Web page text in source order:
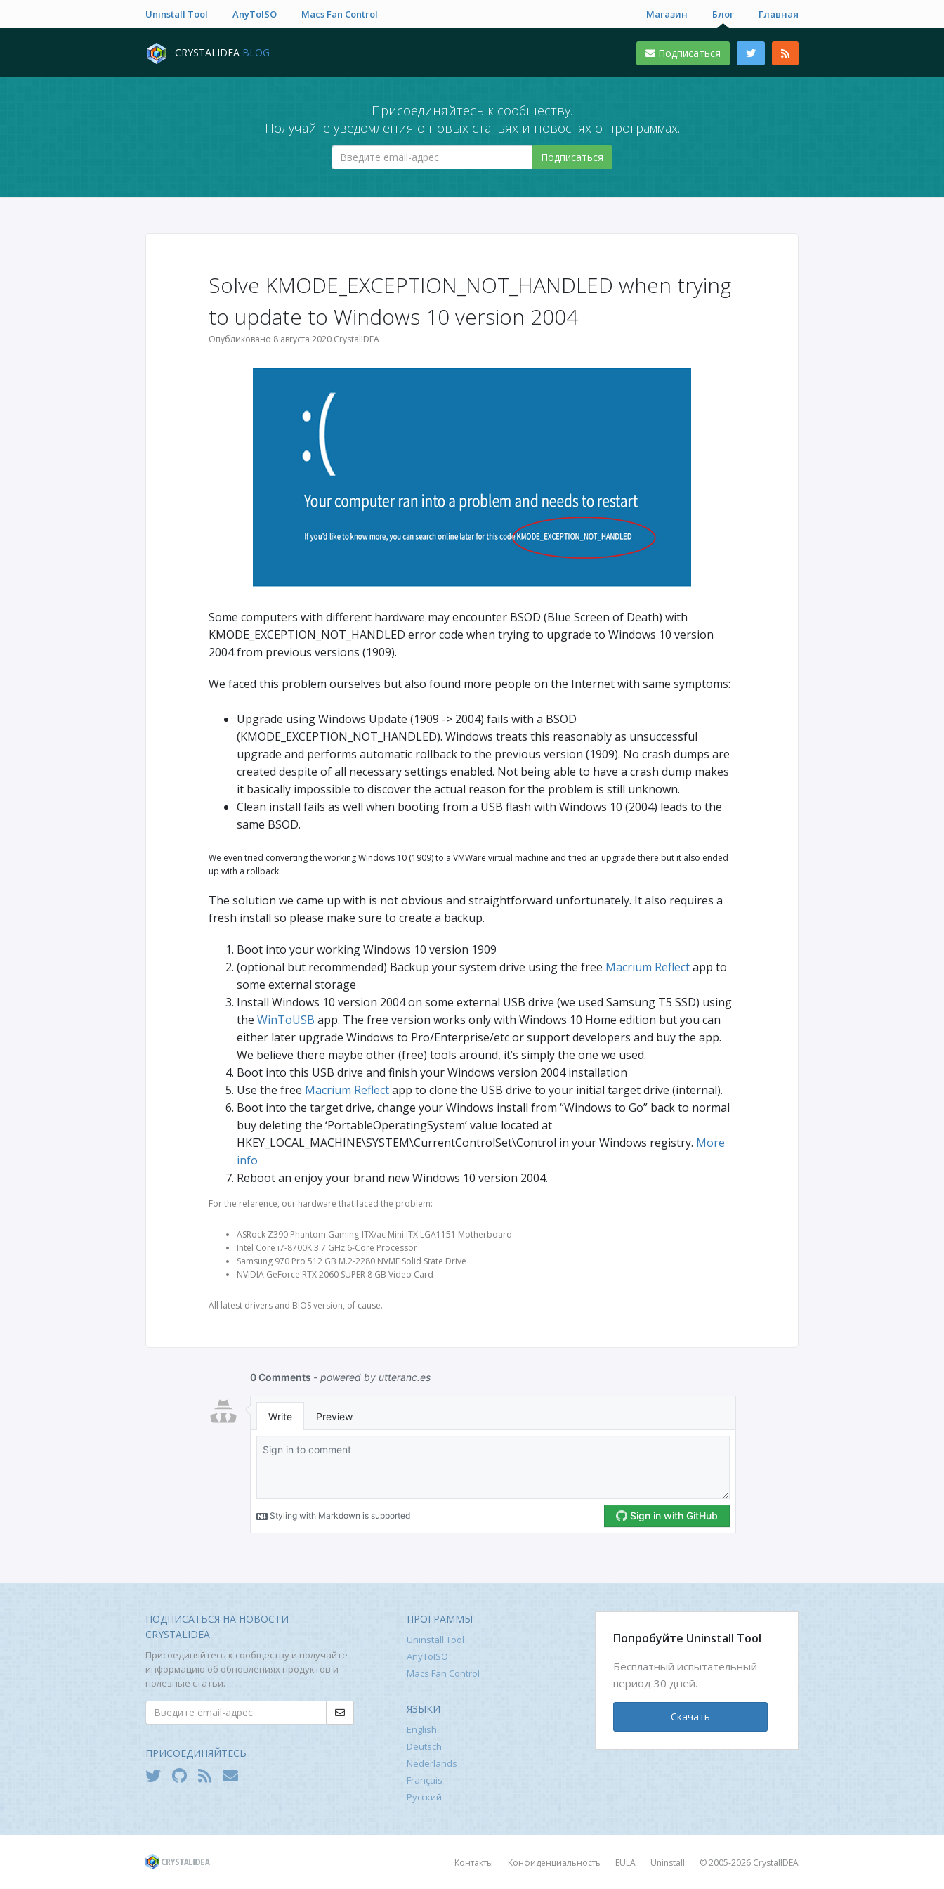
Uninstall Tool AnyToISO Macs Fan Control Магазин Блог Главная
CRYSTALIDEA BLOG Подписаться
Присоединяйтесь к сообществу.
Получайте уведомления о новых статьях и новостях о программах.
Подписаться
Solve KMODE_EXCEPTION_NOT_HANDLED when trying
to update to Windows 10 version 2004
Опубликовано 8 августа 2020 CrystalIDEA
Some computers with different hardware may encounter BSOD (Blue Screen of Death) with
KMODE_EXCEPTION_NOT_HANDLED error code when trying to upgrade to Windows 10 version
2004 from previous versions (1909).
We faced this problem ourselves but also found more people on the Internet with same symptoms:
Upgrade using Windows Update (1909 -> 2004) fails with a BSOD
(KMODE_EXCEPTION_NOT_HANDLED). Windows treats this reasonably as unsuccessful
upgrade and performs automatic rollback to the previous version (1909). No crash dumps are
created despite of all necessary settings enabled. Not being able to have a crash dump makes
it basically impossible to discover the actual reason for the problem is still unknown.
Clean install fails as well when booting from a USB flash with Windows 10 (2004) leads to the
same BSOD.
We even tried converting the working Windows 10 (1909) to a VMWare virtual machine and tried an upgrade there but it also ended
up with a rollback.
The solution we came up with is not obvious and straightforward unfortunately. It also requires a
fresh install so please make sure to create a backup.
Boot into your working Windows 10 version 1909
(optional but recommended) Backup your system drive using the free Macrium Reflectapp to
some external storage
Install Windows 10 version 2004 on some external USB drive (we used Samsung T5 SSD) using
the WinToUSB app. The free version works only with Windows 10 Home edition but you can
either later upgrade Windows to Pro/Enterprise/etc or support developers and buy the app.
We believe there maybe other (free) tools around, it’s simply the one we used.
Boot into this USB drive and finish your Windows version 2004 installation
Use the free Macrium Reflectapp to clone the USB drive to your initial target drive (internal).
Boot into the target drive, change your Windows install from “Windows to Go” back to normal
buy deleting the ‘PortableOperatingSystem’ value located at
HKEY_LOCAL_MACHINE\SYSTEM\CurrentControlSet\Control in your Windows registry. More
info
Reboot an enjoy your brand new Windows 10 version 2004.
For the reference, our hardware that faced the problem:
ASRock Z390 Phantom Gaming-ITX/ac Mini ITX LGA1151 Motherboard
Intel Core i7-8700K 3.7 GHz 6-Core Processor
Samsung 970 Pro 512 GB M.2-2280 NVME Solid State Drive
NVIDIA GeForce RTX 2060 SUPER 8 GB Video Card
All latest drivers and BIOS version, of cause.
ПОДПИСАТЬСЯ НА НОВОСТИ
CRYSTALIDEA
Присоединяйтесь к сообществу и получайте
информацию об обновлениях продуктов и
полезные статьи.
ПРИСОЕДИНЯЙТЕСЬ
ПРОГРАММЫ
Uninstall Tool
AnyToISO
Macs Fan Control
ЯЗЫКИ
English
Deutsch
Nederlands
Français
Русский
Попробуйте Uninstall Tool
Бесплатный испытательный
период 30 дней.
Скачать
Контакты Конфиденциальность EULA Uninstall © 2005-2026 CrystalIDEA